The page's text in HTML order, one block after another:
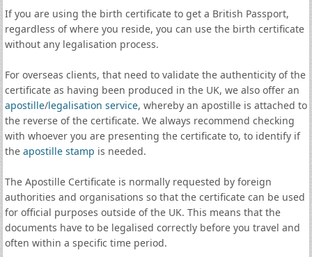
If you are using the birth certificate to get a British Passport,
regardless of where you reside, you can use the birth certificate
without any legalisation process.
For overseas clients, that need to validate the authenticity of the
certificate as having been produced in the UK, we also offer an
apostille/legalisation service, whereby an apostille is attached to
the reverse of the certificate. We always recommend checking
with whoever you are presenting the certificate to, to identify if
the apostille stamp is needed.
The Apostille Certificate is normally requested by foreign
authorities and organisations so that the certificate can be used
for official purposes outside of the UK. This means that the
documents have to be legalised correctly before you travel and
often within a specific time period.